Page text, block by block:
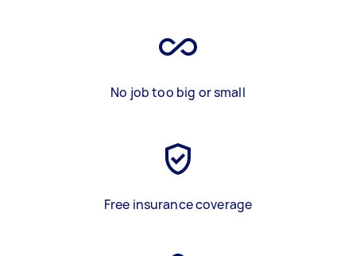
No job too big or small
Free insurance coverage